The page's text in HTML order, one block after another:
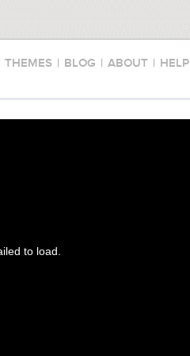
THEMES | BLOG | ABOUT | HELP
to load.